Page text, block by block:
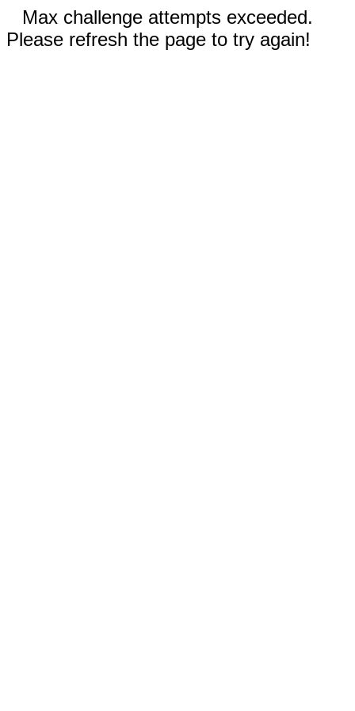
Max challenge attempts exceeded.
Please refresh the page to try again!